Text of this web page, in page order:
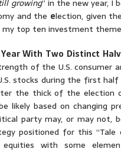
growing” in the new year, I
and the election, given
my top ten investment
With Two Distinct
of the U.S. consumer
stocks during the first
the thick of the election
likely based on changing
party may, or may not,
positioned for this
equities with some